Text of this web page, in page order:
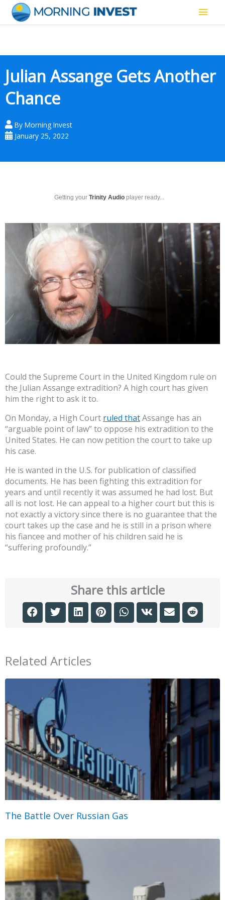
content
Main
Julian Assange Gets Another
Chance
By Morning Invest
January 25, 2022
Getting your Trinity Audio player ready...
Could the Supreme Court in the United Kingdom rule on
the Julian Assange extradition? A high court has given
him the right to ask it to.
On Monday, a High Court ruled thatAssange has an
“arguable point of law” to oppose his extradition to the
United States. He can now petition the court to take up
his case.
He is wanted in the U.S. for publication of classified
documents. He has been fighting this extradition for
years and until recently it was assumed he had lost. But
all is not lost. He can appeal to a higher court but this is
not exactly a victory since there is no guarantee that the
court takes up the case and he is still in a prison where
his fiancee and mother of his children said he is
“suffering profoundly.”
Share this article
Related Articles
The Battle Over Russian Gas